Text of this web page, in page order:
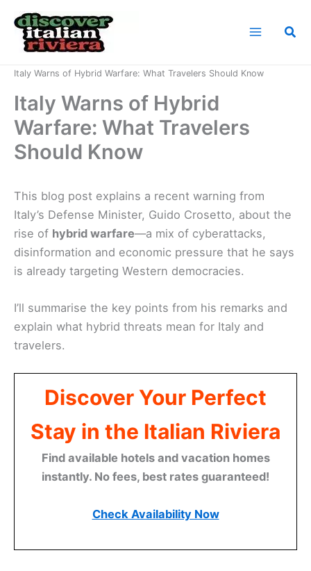
content
Italy Warns of Hybrid Warfare: What Travelers Should Know
Italy Warns of Hybrid
Warfare: What Travelers
Should Know
This blog post explains a recent warning from
Italy’s Defense Minister, Guido Crosetto, about the
rise of hybrid warfare—a mix of cyberattacks,
disinformation and economic pressure that he says
is already targeting Western democracies.
I’ll summarise the key points from his remarks and
explain what hybrid threats mean for Italy and
travelers.
Discover Your Perfect
Stay in the Italian Riviera
Find available hotels and vacation homes
instantly. No fees, best rates guaranteed!
Check Availability Now